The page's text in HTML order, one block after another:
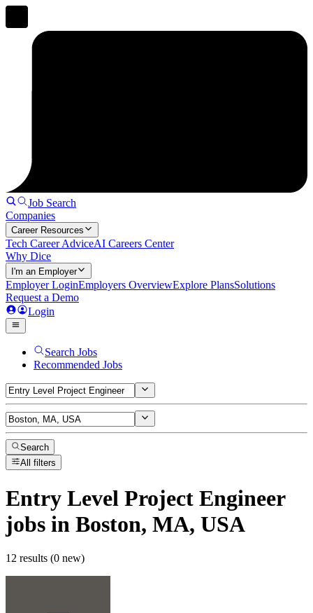
Job Search
Companies
Career Resources
Tech Career AdviceAI Careers Center
Why Dice
I'm an Employer
Employer LoginEmployers OverviewExplore PlansSolutions
Request a Demo
Login
Search Jobs
Recommended Jobs
Search
All filters
Entry Level Project Engineer
jobs in Boston, MA, USA
12 results (0 new)